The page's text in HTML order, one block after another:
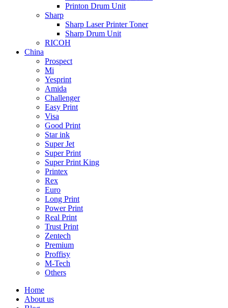
Printon Drum Unit
Sharp
Sharp Laser Printer Toner
Sharp Drum Unit
RICOH
China
Prospect
Mi
Yesprint
Amida
Challenger
Easy Print
Visa
Good Print
Star ink
Super Jet
Super Print
Super Print King
Printex
Rex
Euro
Long Print
Power Print
Real Print
Trust Print
Zentech
Premium
Proffisy
M-Tech
Others
Home
About us